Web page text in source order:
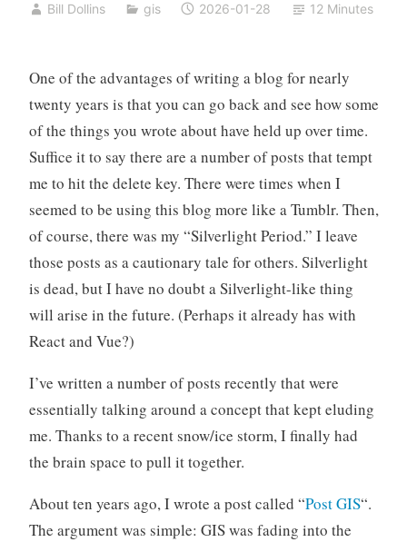
Bill Dollins gis 2026-01-28 12 Minutes
One of the advantages of writing a blog for nearly
twenty years is that you can go back and see how some
of the things you wrote about have held up over time.
Suffice it to say there are a number of posts that tempt
me to hit the delete key. There were times when I
seemed to be using this blog more like a Tumblr. Then,
of course, there was my “Silverlight Period.” I leave
those posts as a cautionary tale for others. Silverlight
is dead, but I have no doubt a Silverlight-like thing
will arise in the future. (Perhaps it already has with
React and Vue?)
I’ve written a number of posts recently that were
essentially talking around a concept that kept eluding
me. Thanks to a recent snow/ice storm, I finally had
the brain space to pull it together.
About ten years ago, I wrote a post called “Post GIS“.
The argument was simple: GIS was fading into the